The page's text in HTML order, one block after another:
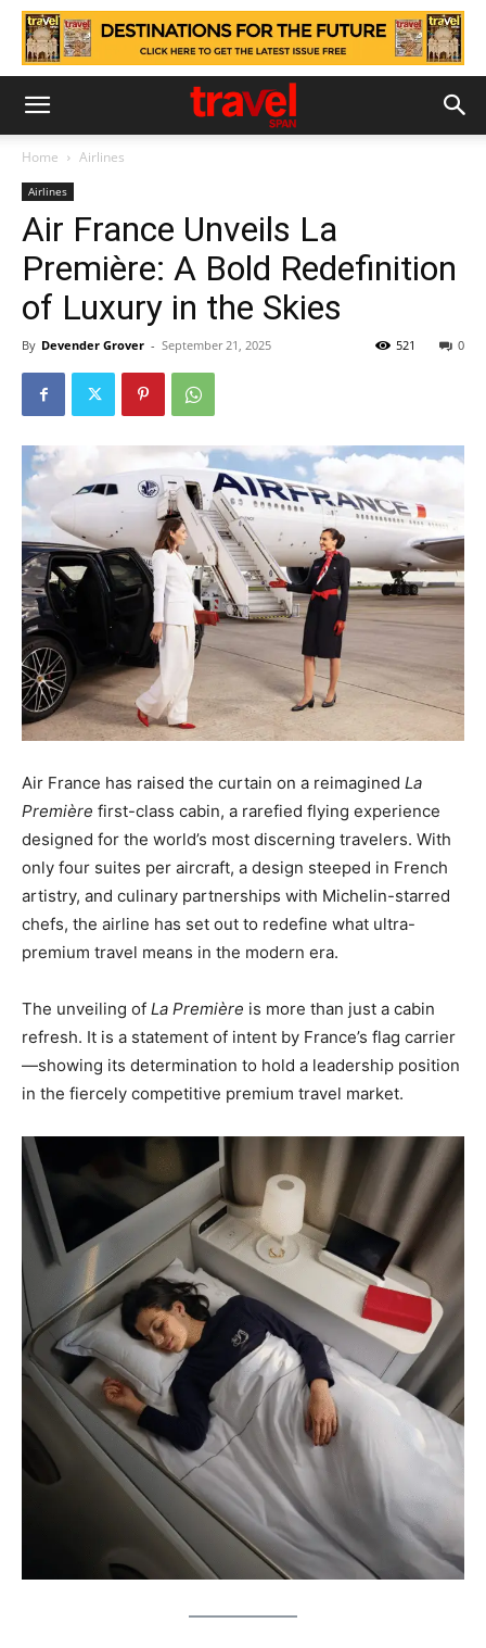
Home Airlines
Airlines
Air France Unveils La
Première: A Bold Redefinition
of Luxury in the Skies
By Devender Grover - September 21, 2025 0
521
Air France has raised the curtain on a reimagined La
Première first-class cabin, a rarefied flying experience
designed for the world’s most discerning travelers. With
only four suites per aircraft, a design steeped in French
artistry, and culinary partnerships with Michelin-starred
chefs, the airline has set out to redefine what ultra-
premium travel means in the modern era.
The unveiling of La Première is more than just a cabin
refresh. It is a statement of intent by France’s flag carrier
—showing its determination to hold a leadership position
in the fiercely competitive premium travel market.